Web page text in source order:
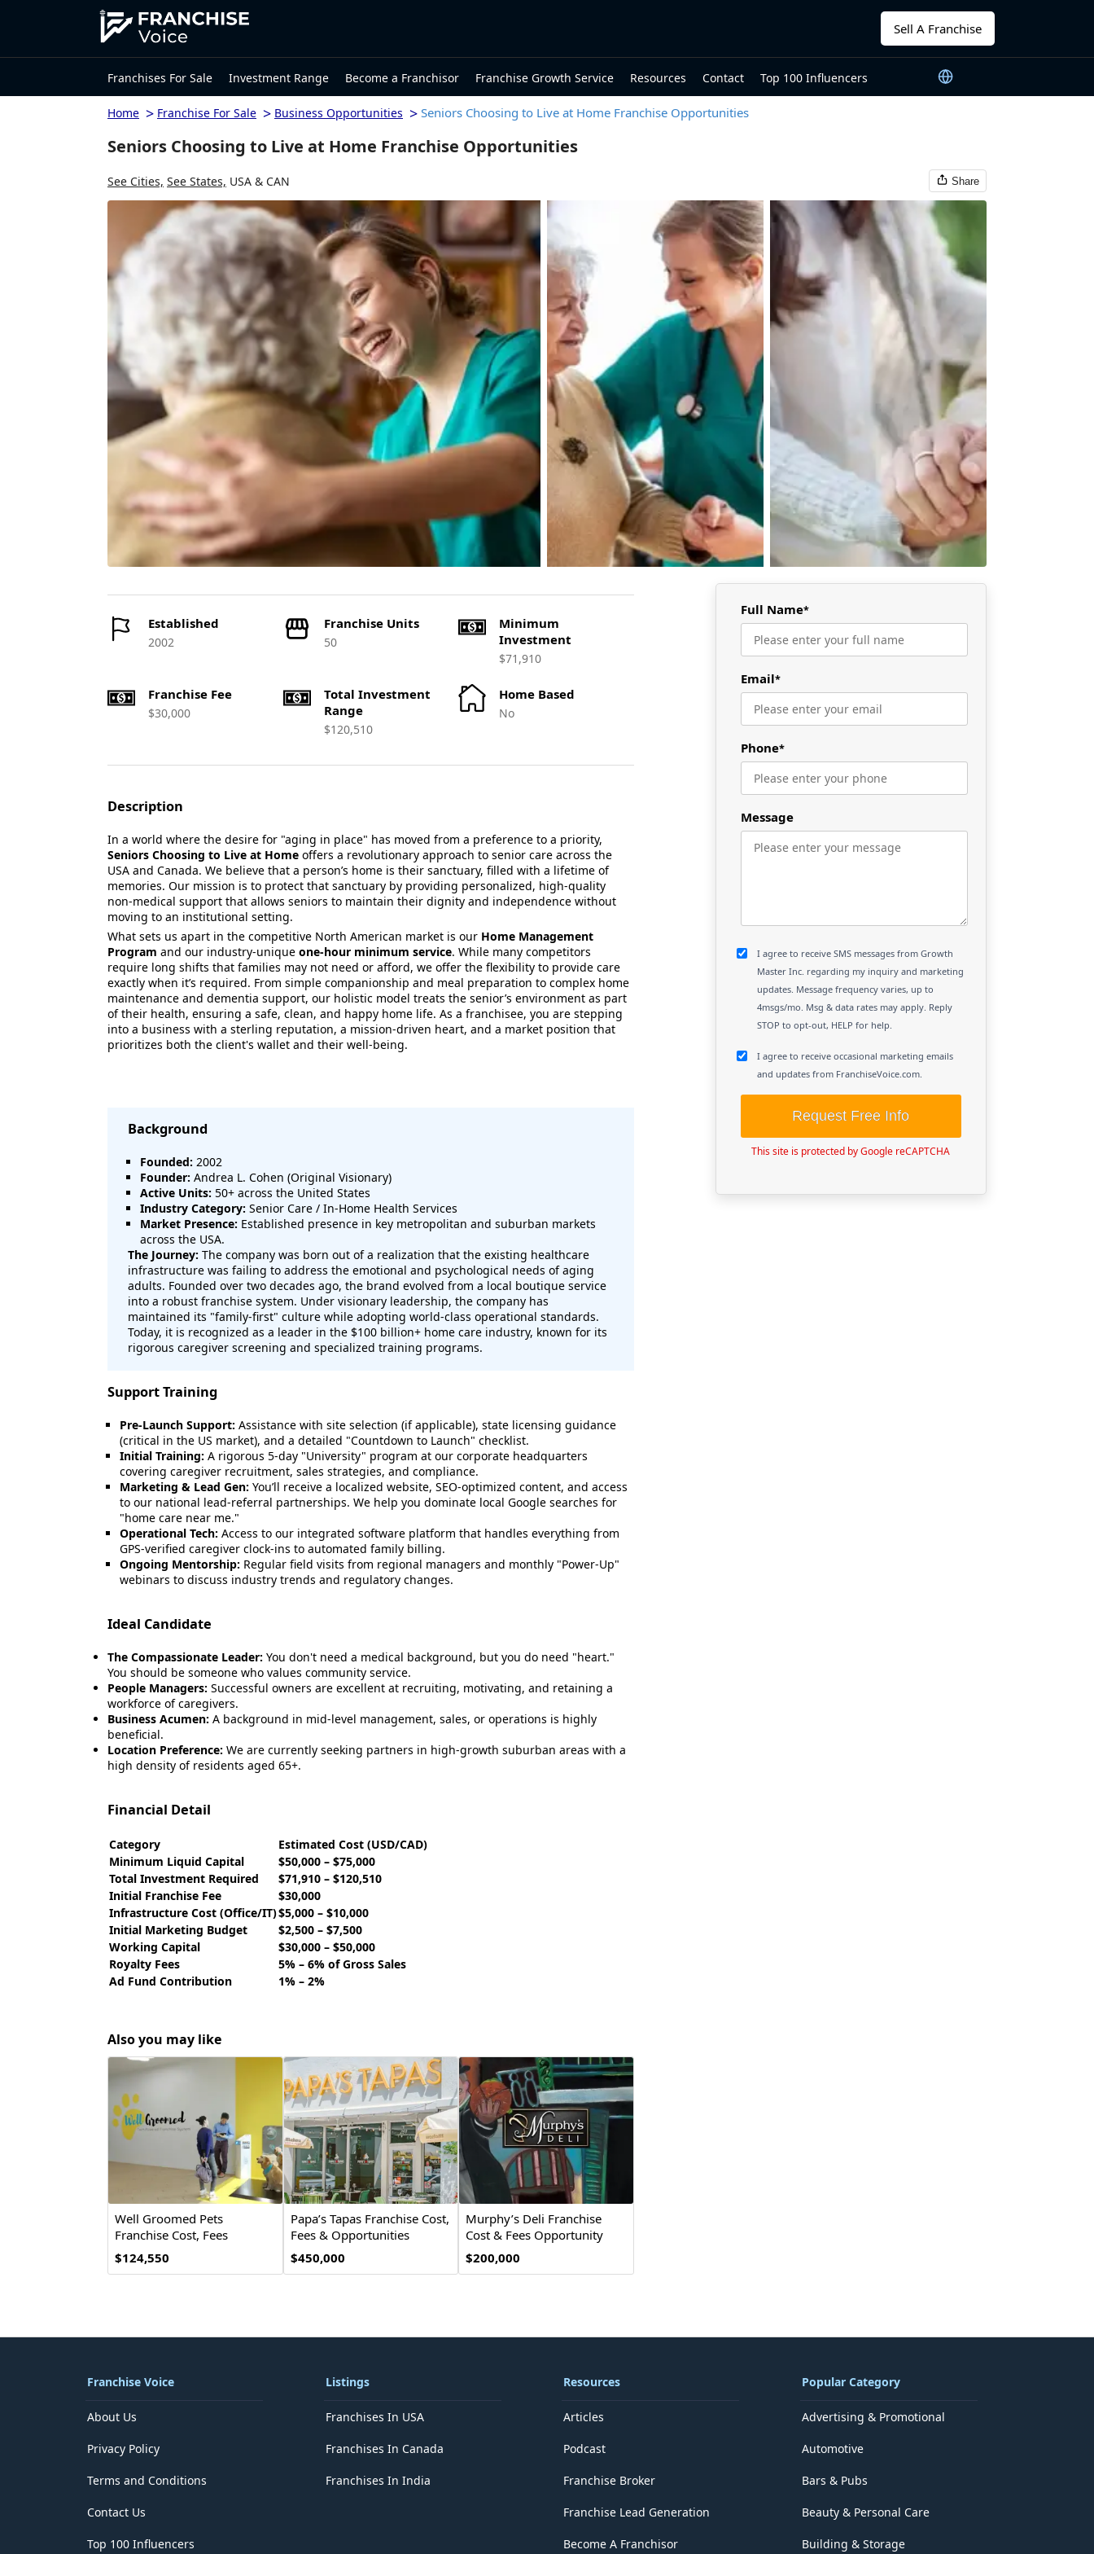
Sell A Franchise
Franchises For Sale Investment Range Become a Franchisor Franchise Growth Service Resources Contact Top 100 Influencers
Home > Franchise For Sale > Business Opportunities > Seniors Choosing to Live at Home Franchise Opportunities
Seniors Choosing to Live at Home Franchise Opportunities
See Cities, See States, USA & CAN Share
Established
2002
Franchise Units
50
Minimum
Investment
$71,910
Franchise Fee
$30,000
Total Investment
Range
$120,510
Home Based
No
Description
In a world where the desire for "aging in place" has moved from a preference to a priority,
Seniors Choosing to Live at Home offers a revolutionary approach to senior care across the
USA and Canada. We believe that a person’s home is their sanctuary, filled with a lifetime of
memories. Our mission is to protect that sanctuary by providing personalized, high-quality
non-medical support that allows seniors to maintain their dignity and independence without
moving to an institutional setting.
What sets us apart in the competitive North American market is our Home Management
Program and our industry-unique one-hour minimum service. While many competitors
require long shifts that families may not need or afford, we offer the flexibility to provide care
exactly when it’s required. From simple companionship and meal preparation to complex home
maintenance and dementia support, our holistic model treats the senior’s environment as part
of their health, ensuring a safe, clean, and happy home life. As a franchisee, you are stepping
into a business with a sterling reputation, a mission-driven heart, and a market position that
prioritizes both the client's wallet and their well-being.
Background
Founded: 2002
Founder: Andrea L. Cohen (Original Visionary)
Active Units: 50+ across the United States
Industry Category: Senior Care / In-Home Health Services
Market Presence: Established presence in key metropolitan and suburban markets
across the USA.
The Journey: The company was born out of a realization that the existing healthcare
infrastructure was failing to address the emotional and psychological needs of aging
adults. Founded over two decades ago, the brand evolved from a local boutique service
into a robust franchise system. Under visionary leadership, the company has
maintained its "family-first" culture while adopting world-class operational standards.
Today, it is recognized as a leader in the $100 billion+ home care industry, known for its
rigorous caregiver screening and specialized training programs.
Support Training
Pre-Launch Support: Assistance with site selection (if applicable), state licensing guidance
(critical in the US market), and a detailed "Countdown to Launch" checklist.
Initial Training: A rigorous 5-day "University" program at our corporate headquarters
covering caregiver recruitment, sales strategies, and compliance.
Marketing & Lead Gen: You’ll receive a localized website, SEO-optimized content, and access
to our national lead-referral partnerships. We help you dominate local Google searches for
"home care near me."
Operational Tech: Access to our integrated software platform that handles everything from
GPS-verified caregiver clock-ins to automated family billing.
Ongoing Mentorship: Regular field visits from regional managers and monthly "Power-Up"
webinars to discuss industry trends and regulatory changes.
Ideal Candidate
The Compassionate Leader: You don't need a medical background, but you do need "heart."
You should be someone who values community service.
People Managers: Successful owners are excellent at recruiting, motivating, and retaining a
workforce of caregivers.
Business Acumen: A background in mid-level management, sales, or operations is highly
beneficial.
Location Preference: We are currently seeking partners in high-growth suburban areas with a
high density of residents aged 65+.
Financial Detail
Category
Estimated Cost (USD/CAD)
Minimum Liquid Capital
$50,000 – $75,000
Total Investment Required
$71,910 – $120,510
Initial Franchise Fee
$30,000
Infrastructure Cost (Office/IT)$5,000 – $10,000
Initial Marketing Budget
$2,500 – $7,500
Working Capital
$30,000 – $50,000
Royalty Fees
5% – 6% of Gross Sales
Ad Fund Contribution
1% – 2%
Also you may like
Well Groomed Pets
Franchise Cost, Fees
& Opportunities
$124,550
Papa’s Tapas Franchise Cost,
Fees & Opportunities
$450,000
Murphy’s Deli Franchise
Cost & Fees Opportunity
$200,000
Full Name*
Email*
Phone*
Message
I agree to receive SMS messages from Growth
Master Inc. regarding my inquiry and marketing
updates. Message frequency varies, up to
4msgs/mo. Msg & data rates may apply. Reply
STOP to opt-out, HELP for help.
I agree to receive occasional marketing emails
and updates from FranchiseVoice.com.
Request Free Info
This site is protected by Google reCAPTCHA
Franchise Voice
About Us
Privacy Policy
Terms and Conditions
Contact Us
Top 100 Influencers
Listings
Franchises In USA
Franchises In Canada
Franchises In India
Resources
Articles
Podcast
Franchise Broker
Franchise Lead Generation
Become A Franchisor
Popular Category
Advertising & Promotional
Automotive
Bars & Pubs
Beauty & Personal Care
Building & Storage